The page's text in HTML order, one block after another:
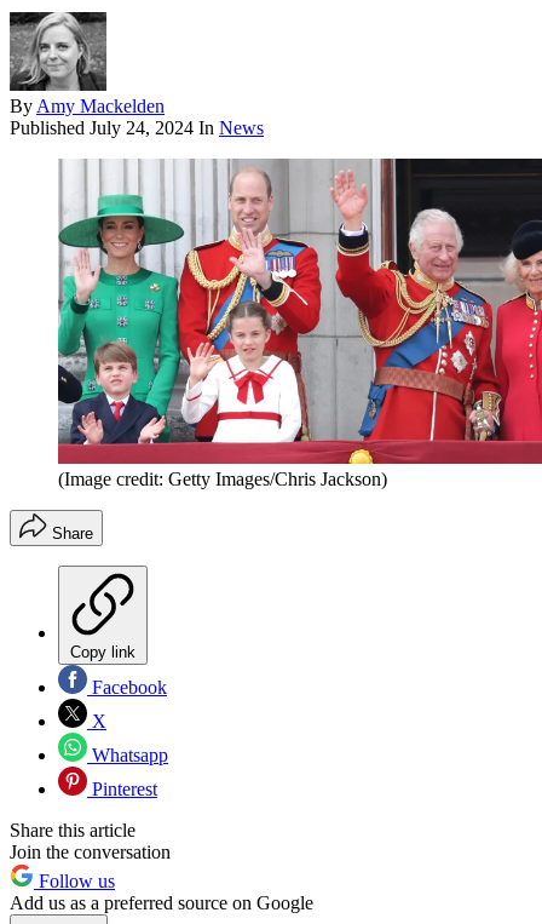
By Amy Mackelden
Published July 24, 2024 In News
(Image credit: Getty Images/Chris Jackson)
Share
Copy link
Facebook
X
Whatsapp
Pinterest
Share this article
Join the conversation
Follow us
Add us as a preferred source on Google